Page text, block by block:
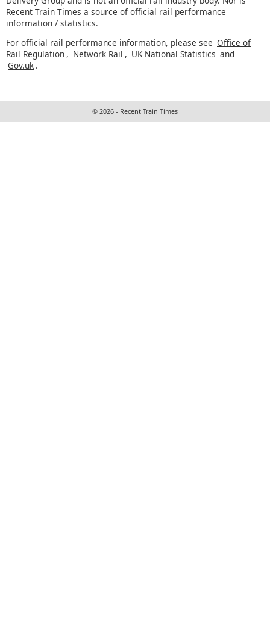
Recent Train Times a source of official rail performance
information / statistics.
For official rail performance information, please see Office of
Rail Regulation , Network Rail , UK National Statistics and
Gov.uk .
© 2026 - Recent Train Times